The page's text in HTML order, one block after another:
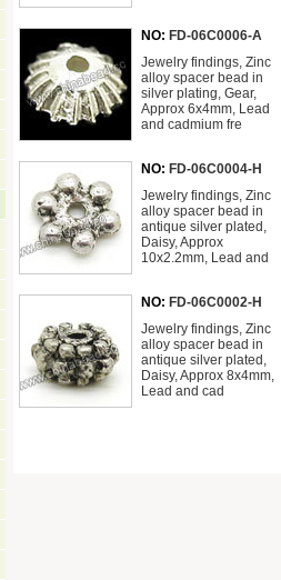
NO: FD-06C0006-A
Jewelry findings, Zinc
alloy spacer bead in
silver plating, Gear,
Approx 6x4mm, Lead
and cadmium fre
NO: FD-06C0004-H
Jewelry findings, Zinc
alloy spacer bead in
antique silver plated,
Daisy, Approx
10x2.2mm, Lead and
NO: FD-06C0002-H
Jewelry findings, Zinc
alloy spacer bead in
antique silver plated,
Daisy, Approx 8x4mm,
Lead and cad